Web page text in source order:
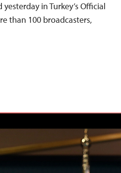
in Turkey’s Official
than 100 broadcasters,